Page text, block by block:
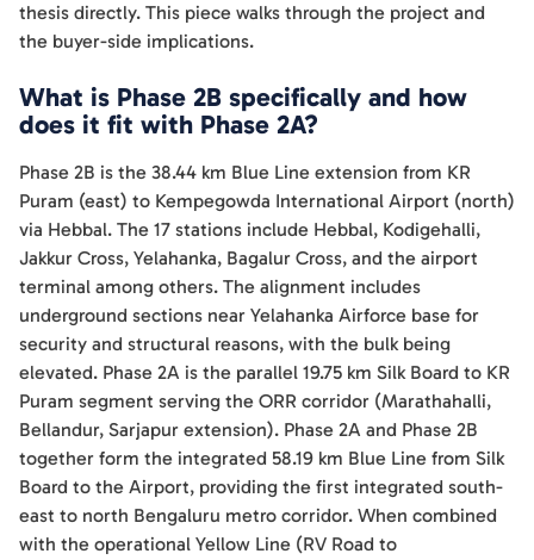
thesis directly. This piece walks through the project and
the buyer-side implications.
What is Phase 2B specifically and how
does it fit with Phase 2A?
Phase 2B is the 38.44 km Blue Line extension from KR
Puram (east) to Kempegowda International Airport (north)
via Hebbal. The 17 stations include Hebbal, Kodigehalli,
Jakkur Cross, Yelahanka, Bagalur Cross, and the airport
terminal among others. The alignment includes
underground sections near Yelahanka Airforce base for
security and structural reasons, with the bulk being
elevated. Phase 2A is the parallel 19.75 km Silk Board to KR
Puram segment serving the ORR corridor (Marathahalli,
Bellandur, Sarjapur extension). Phase 2A and Phase 2B
together form the integrated 58.19 km Blue Line from Silk
Board to the Airport, providing the first integrated south-
east to north Bengaluru metro corridor. When combined
with the operational Yellow Line (RV Road to